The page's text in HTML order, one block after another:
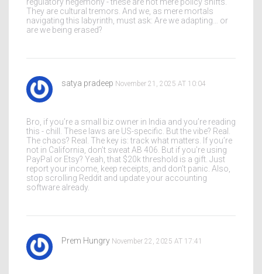
regulatory hegemony - these are not mere policy shifts.
They are cultural tremors. And we, as mere mortals
navigating this labyrinth, must ask: Are we adapting… or
are we being erased?
satya pradeep November 21, 2025 AT 10:04
Bro, if you’re a small biz owner in India and you’re reading
this - chill. These laws are US-specific. But the vibe? Real.
The chaos? Real. The key is: track what matters. If you’re
not in California, don’t sweat AB 406. But if you’re using
PayPal or Etsy? Yeah, that $20k threshold is a gift. Just
report your income, keep receipts, and don’t panic. Also,
stop scrolling Reddit and update your accounting
software already.
Prem Hungry November 22, 2025 AT 17:41